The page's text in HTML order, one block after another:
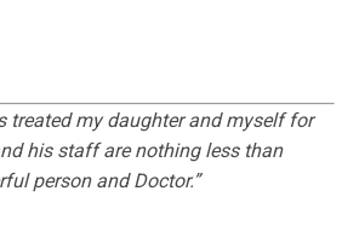
treated my daughter and myself for
his staff are nothing less than
person and Doctor.”